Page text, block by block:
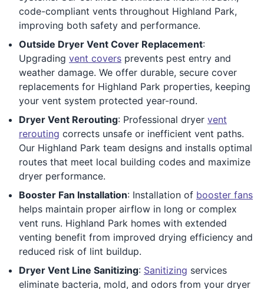
code-compliant vents throughout Highland Park,
improving both safety and performance.
Outside Dryer Vent Cover Replacement:
Upgrading vent covers prevents pest entry and
weather damage. We offer durable, secure cover
replacements for Highland Park properties, keeping
your vent system protected year-round.
Dryer Vent Rerouting: Professional dryer vent
rerouting corrects unsafe or inefficient vent paths.
Our Highland Park team designs and installs optimal
routes that meet local building codes and maximize
dryer performance.
Booster Fan Installation: Installation of booster fans
helps maintain proper airflow in long or complex
vent runs. Highland Park homes with extended
venting benefit from improved drying efficiency and
reduced risk of lint buildup.
Dryer Vent Line Sanitizing: Sanitizing services
eliminate bacteria, mold, and odors from your dryer